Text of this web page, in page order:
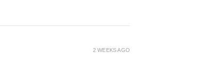
2 WEEKS AGO